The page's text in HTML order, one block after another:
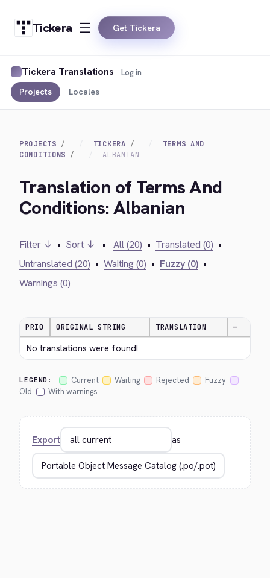
Tickera Get Tickera
Tickera Translations
Projects Locales
Log in
PROJECTS TICKERA
TERMS AND
CONDITIONS
ALBANIAN
Translation of Terms And
Conditions: Albanian
Filter ↓ • Sort ↓ • All (20) • Translated (0) •
Untranslated (20) • Waiting (0) • Fuzzy (0) •
Warnings (0)
PRIO ORIGINAL STRING TRANSLATION —
No translations were found!
LEGEND: Current Waiting Rejected
Fuzzy
Old
With warnings
Export as